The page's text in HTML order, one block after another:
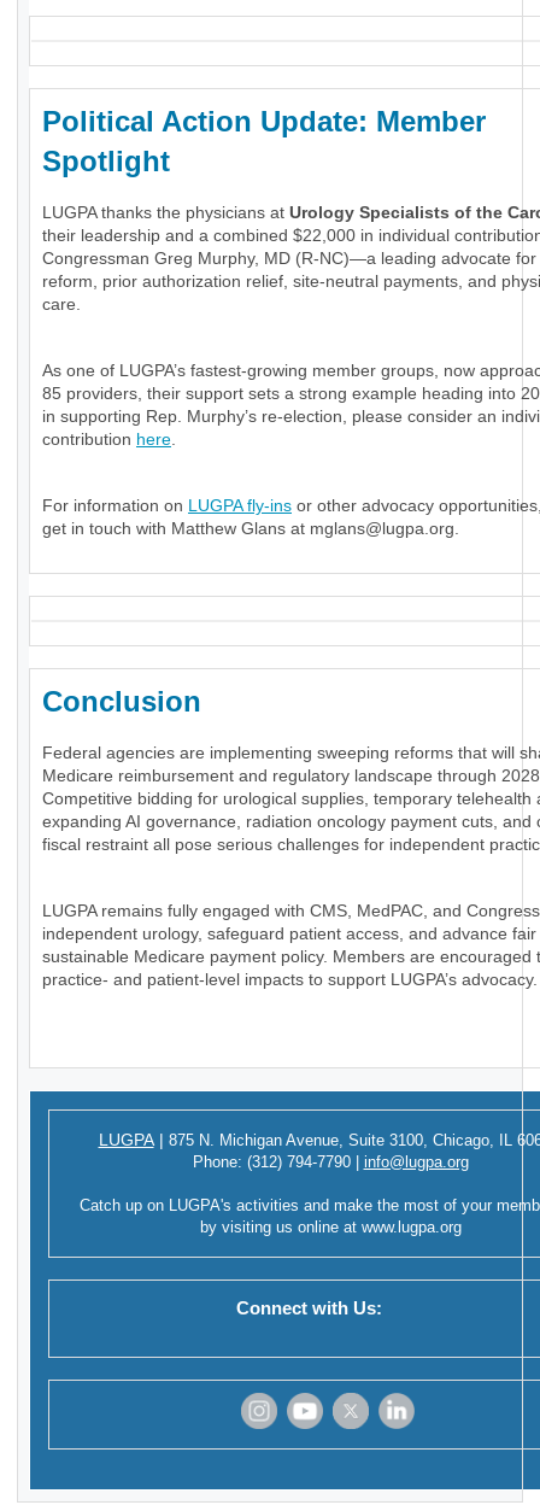
Political Action Update: Member
Spotlight
LUGPA thanks the physicians at Urology Specialists of the
their leadership and a combined $22,000 in individual
Congressman Greg Murphy, MD (R-NC)—a leading advocate
reform, prior authorization relief, site-neutral payments, and
care.
As one of LUGPA’s fastest-growing member groups, now
85 providers, their support sets a strong example heading into
in supporting Rep. Murphy’s re-election, please consider an
contribution here.
For information on LUGPA fly-ins or other advocacy
get in touch with Matthew Glans at mglans@lugpa.org.
Conclusion
Federal agencies are implementing sweeping reforms that will
Medicare reimbursement and regulatory landscape through
Competitive bidding for urological supplies, temporary telehealth
expanding AI governance, radiation oncology payment cuts, and
fiscal restraint all pose serious challenges for independent
LUGPA remains fully engaged with CMS, MedPAC, and
independent urology, safeguard patient access, and advance
sustainable Medicare payment policy. Members are encouraged
practice- and patient-level impacts to support LUGPA’s advocacy.
LUGPA | 875 N. Michigan Avenue, Suite 3100, Chicago, IL
Phone: (312) 794-7790 info@lugpa.org
Catch up on LUGPA's activities and make the most of your
by visiting us online at www.lugpa.org
Connect with Us: